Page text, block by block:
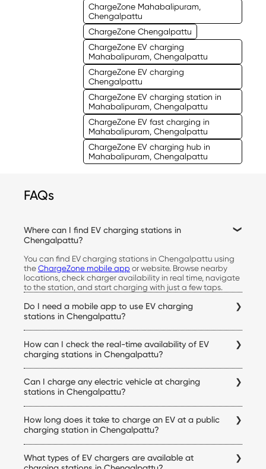
ChargeZone Mahabalipuram,
Chengalpattu
ChargeZone Chengalpattu
ChargeZone EV charging
Mahabalipuram, Chengalpattu
ChargeZone EV charging
Chengalpattu
ChargeZone EV charging station in
Mahabalipuram, Chengalpattu
ChargeZone EV fast charging in
Mahabalipuram, Chengalpattu
ChargeZone EV charging hub in
Mahabalipuram, Chengalpattu
FAQs
Where can I find EV charging stations in
Chengalpattu?
You can find EV charging stations in Chengalpattu using
theChargeZone mobile app or website. Browse nearby
locations, check charger availability in real time, navigate
to the station, and start charging with just a few taps.
Do I need a mobile app to use EV charging
stations in Chengalpattu?
check live availability, start and stop charging sessions,
make payments, and access your charging history, all from
How can I check the real-time availability of EV
charging stations in Chengalpattu?
charger availability, connector status, pricing, and
navigation details for every Chengalpattu electric vehicle
Can I charge any electric vehicle at charging
stations in Chengalpattu?
cars equipped with compatible charging connectors.
Before visiting a station, you can verify charger
How long does it take to charge an EV at a public
charging station in Chengalpattu?
state of charge, and the charger being used. DC fast
What types of EV chargers are available at